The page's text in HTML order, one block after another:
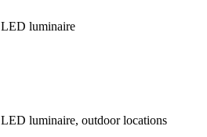
LED luminaire
luminaire, outdoor locations